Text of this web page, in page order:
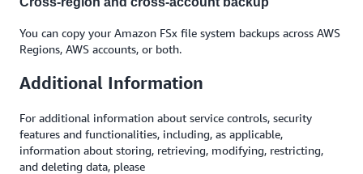
You can copy your Amazon FSx file system backups across AWS
Regions, AWS accounts, or both.
Additional Information
For additional information about service controls, security
features and functionalities, including, as applicable,
information about storing, retrieving, modifying, restricting,
and deleting data, please